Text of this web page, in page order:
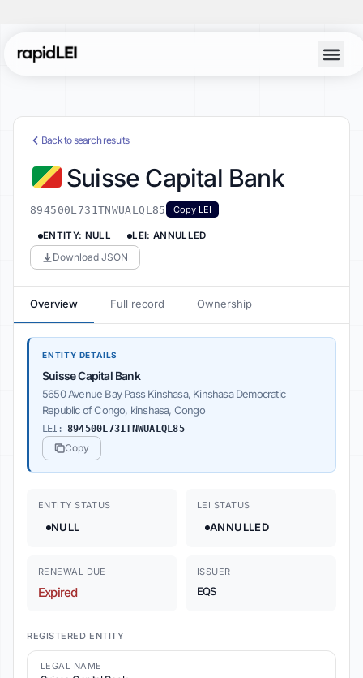
Back to search results
Suisse Capital Bank
894500L731TNWUALQL85 Copy LEI
ENTITY: NULL LEI: ANNULLED
Download JSON
Overview Full record Ownership
ENTITY DETAILS
Suisse Capital Bank
5650 Avenue Bay Pass Kinshasa, Kinshasa Democratic
Republic of Congo, kinshasa, Congo
LEI: 894500L731TNWUALQL85
Copy
ENTITY STATUS
NULL
LEI STATUS
ANNULLED
RENEWAL DUE
Expired
ISSUER
EQS
REGISTERED ENTITY
LEGAL NAME